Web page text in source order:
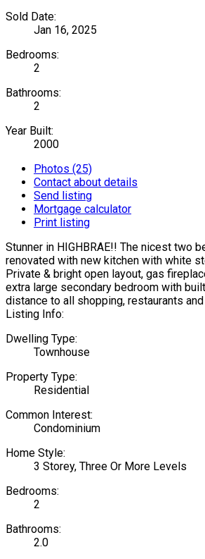
Sold Date:
Jan 16, 2025
Bedrooms:
2
Bathrooms:
2
Year Built:
2000
Photos (25)
Contact about details
Send listing
Mortgage calculator
Print listing
Stunner in HIGHBRAE!! The nicest two
renovated with new kitchen with white
Private & bright open layout, gas
extra large secondary bedroom with
distance to all shopping, restaurants
Listing Info:
Dwelling Type:
Townhouse
Property Type:
Residential
Common Interest:
Condominium
Home Style:
3 Storey, Three Or More Levels
Bedrooms:
2
Bathrooms:
2.0